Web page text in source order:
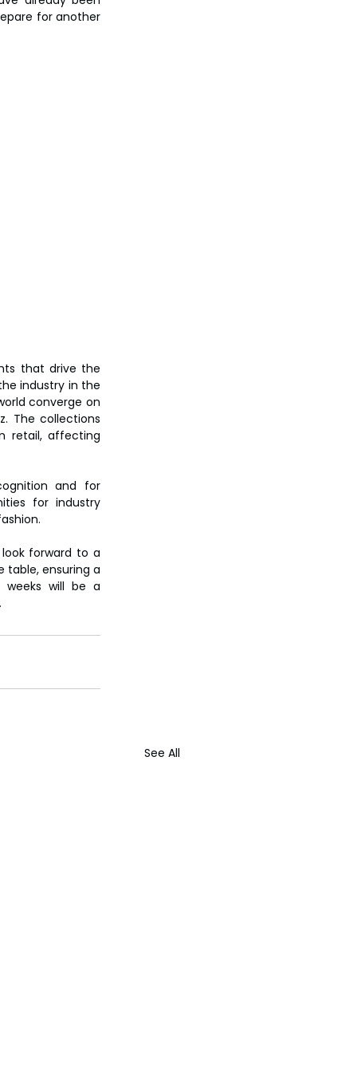
for another
that drive the
industry in the
converge on
The collections
retail, affecting
and for
for industry
forward to a
table, ensuring a
weeks will be a
See All